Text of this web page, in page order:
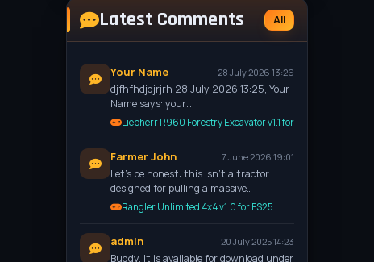
Latest Comments All
Your Name 28 July 2026 13:26
djfhfhdjdjrjrh 28 July 2026 13:25, Your
Name says: your…
Liebherr R960 Forestry Excavator v1.1 for FS25
Farmer John 7 June 2026 19:01
Let’s be honest: this isn't a tractor
designed for pulling a massive…
Rangler Unlimited 4x4 v1.0 for FS25
admin 20 July 2025 14:23
Buddy, It is available for download under